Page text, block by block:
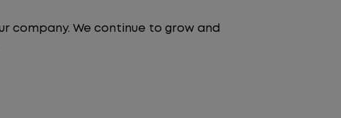
company. We continue to grow and